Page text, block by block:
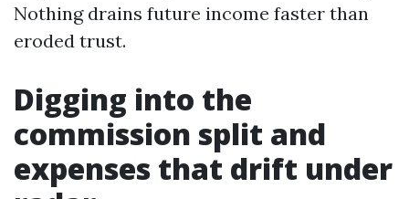
Nothing drains future income faster than
eroded trust.
Digging into the
commission split and
expenses that drift under